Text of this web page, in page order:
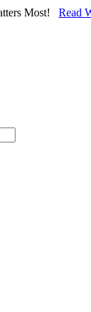
Most! Read